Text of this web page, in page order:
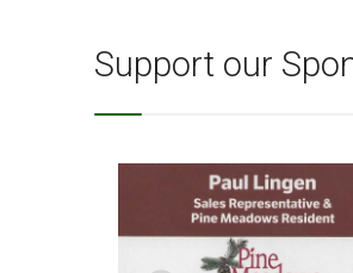
Support our